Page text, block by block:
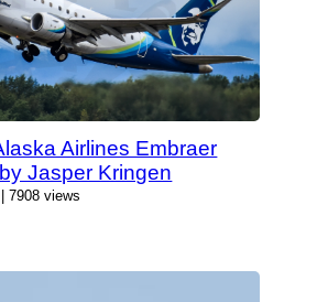
Airlines Embraer
Jasper Kringen
7908 views